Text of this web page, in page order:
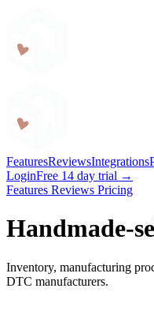
FeaturesReviewsIntegrations
LoginFree 14 day trial →
Features Reviews Pricing
Handmade-
Inventory, manufacturing
DTC manufacturers.